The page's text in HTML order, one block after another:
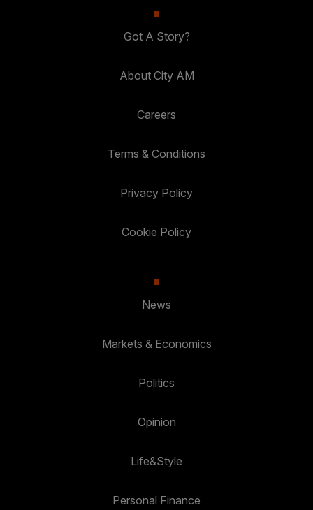
Got A Story?
About City AM
Careers
Terms & Conditions
Privacy Policy
Cookie Policy
News
Markets & Economics
Politics
Opinion
Life&Style
Personal Finance